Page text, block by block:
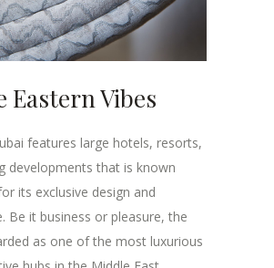
Eastern Vibes
features large hotels, resorts,
developments that is known
its exclusive design and
Be it business or pleasure, the
as one of the most luxurious